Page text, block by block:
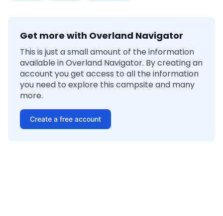
Get more with Overland Navigator
This is just a small amount of the information
available in Overland Navigator. By creating an
account you get access to all the information
you need to explore this campsite and many
more.
Create a free account